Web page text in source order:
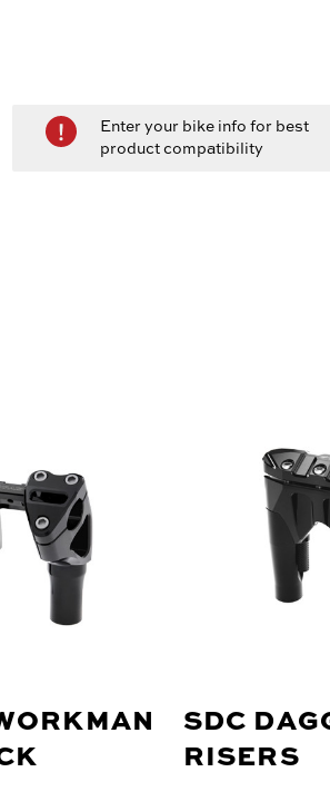
Enter your bike info for best
product compatibility
SDC
RISERS